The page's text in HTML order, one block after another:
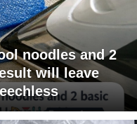
noodles and 2
will leave